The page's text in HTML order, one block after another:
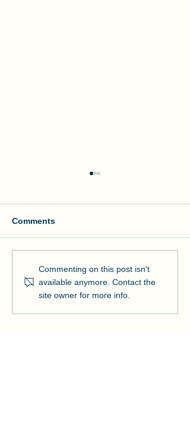
Manson and NOAA Cut
Ribbon on Pier Romeo
Comments
Commenting on this post isn't
available anymore. Contact the
site owner for more info.